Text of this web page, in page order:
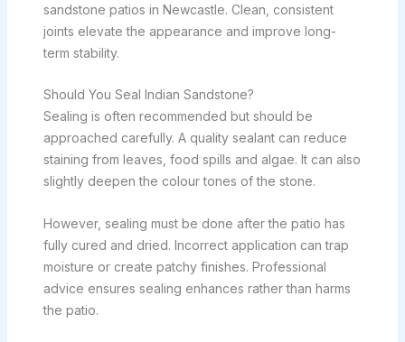
sandstone patios in Newcastle. Clean, consistent
joints elevate the appearance and improve long-
term stability.
Should You Seal Indian Sandstone?
Sealing is often recommended but should be
approached carefully. A quality sealant can reduce
staining from leaves, food spills and algae. It can also
slightly deepen the colour tones of the stone.
However, sealing must be done after the patio has
fully cured and dried. Incorrect application can trap
moisture or create patchy finishes. Professional
advice ensures sealing enhances rather than harms
the patio.